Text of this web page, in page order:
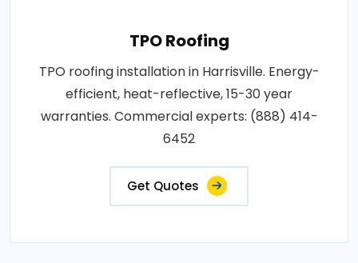
TPO Roofing
TPO roofing installation in Harrisville. Energy-
efficient, heat-reflective, 15-30 year
warranties. Commercial experts: (888) 414-
6452
Get Quotes